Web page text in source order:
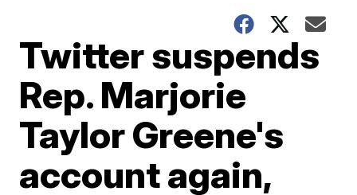
Twitter suspends
Rep. Marjorie
Taylor Greene's
account again,